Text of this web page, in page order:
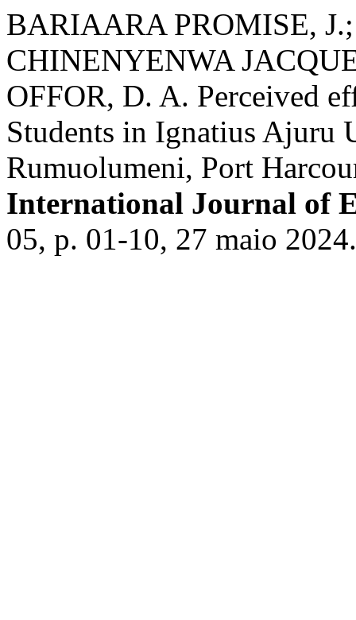
BARIAARA PROMISE,
CHINENYENWA
OFFOR, D. A. Perceived
Students in Ignatius Ajuru
Rumuolumeni, Port
International Journal of
05, p. 01-10, 27 maio 2024.